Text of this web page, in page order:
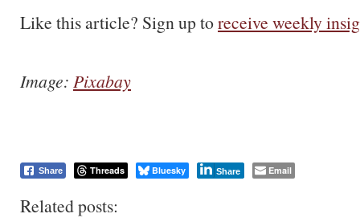
Like this article? Sign up toreceive weekly
Image: Pixabay
Share Threads Bluesky Share Email
Related posts: